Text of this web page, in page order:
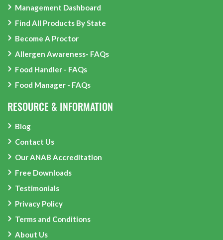
Management Dashboard
Find All Products By State
Become A Proctor
Allergen Awareness- FAQs
Food Handler - FAQs
Food Manager - FAQs
RESOURCE & INFORMATION
Blog
Contact Us
Our ANAB Accreditation
Free Downloads
Testimonials
Privacy Policy
Terms and Conditions
About Us